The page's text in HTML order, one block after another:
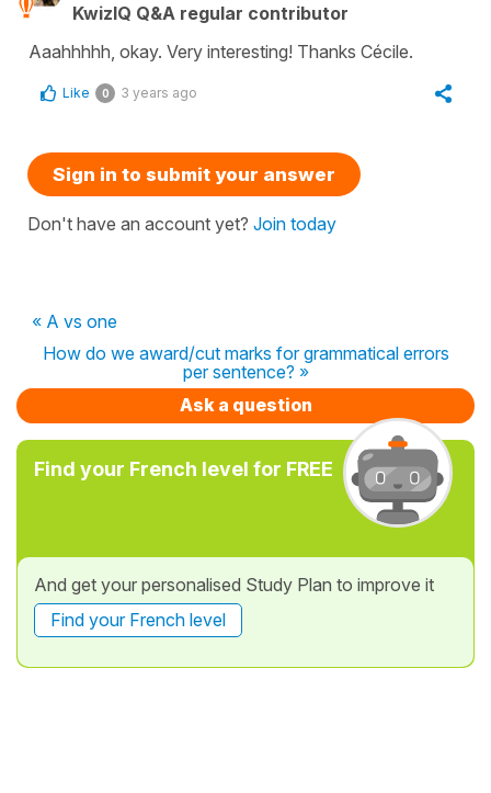
KwizIQ Q&A regular contributor
Aaahhhhh, okay. Very interesting! Thanks Cécile.
Like 0 3 years ago
Sign in to submit your answer
Don't have an account yet? Join today
« A vs one
How do we award/cut marks for grammatical errors
per sentence? »
Ask a question
Find your French level for FREE
And get your personalised Study Plan to improve it
Find your French level